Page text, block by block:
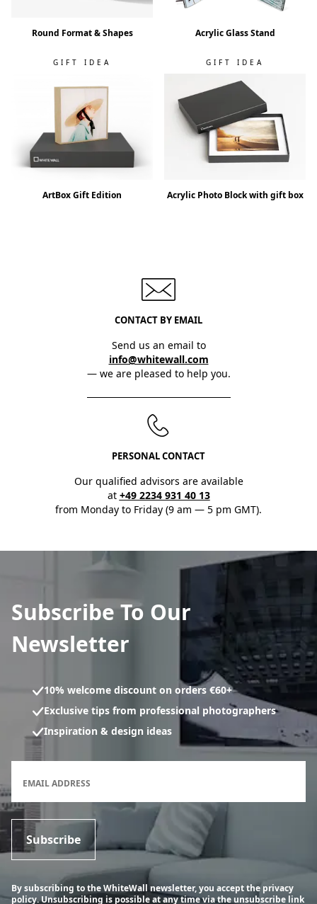
Round Format & Shapes Acrylic Glass Stand
GIFT IDEA
ArtBox Gift Edition
GIFT IDEA
Acrylic Photo Block with gift box
CONTACT BY EMAIL
Send us an email to
info@whitewall.com
— we are pleased to help you.
PERSONAL CONTACT
Our qualified advisors are available
at +49 2234 931 40 13
from Monday to Friday (9 am — 5 pm GMT).
Subscribe To Our
Newsletter
10% welcome discount on orders €60+
Exclusive tips from professional photographers
Inspiration & design ideas
EMAIL ADDRESS
Subscribe
By subscribing to the WhiteWall newsletter, you accept the privacy
policy. Unsubscribing is possible at any time via the unsubscribe link